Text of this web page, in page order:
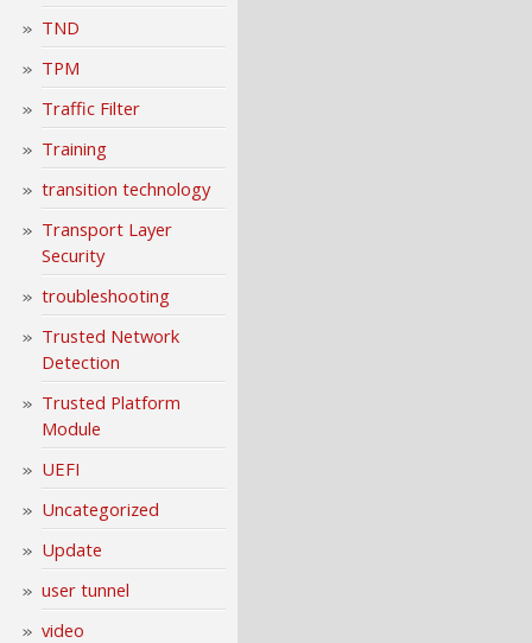
TND
TPM
Traffic Filter
Training
transition technology
Transport Layer
Security
troubleshooting
Trusted Network
Detection
Trusted Platform
Module
UEFI
Uncategorized
Update
user tunnel
video